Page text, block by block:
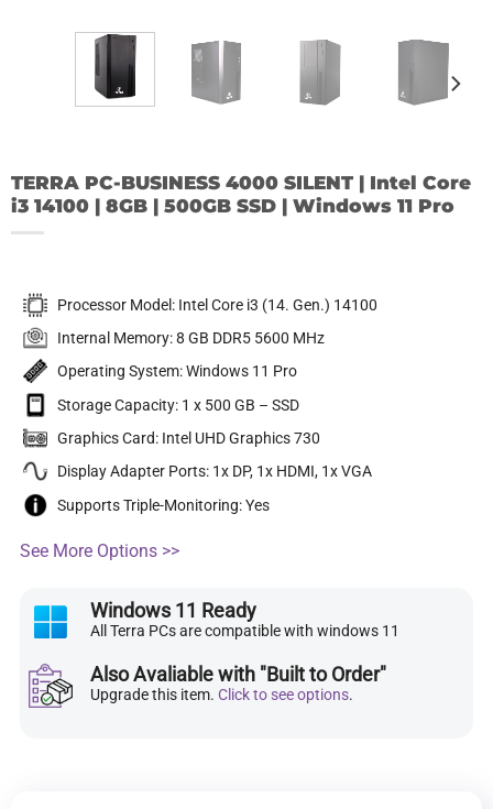
TERRA PC-BUSINESS 4000 SILENT | Intel Core
i3 14100 | 8GB | 500GB SSD | Windows 11 Pro
Processor Model: Intel Core i3 (14. Gen.) 14100
Internal Memory: 8 GB DDR5 5600 MHz
Operating System: Windows 11 Pro
Storage Capacity: 1 x 500 GB – SSD
Graphics Card: Intel UHD Graphics 730
Display Adapter Ports: 1x DP, 1x HDMI, 1x VGA
Supports Triple-Monitoring: Yes
See More Options >>
Windows 11 Ready
All Terra PCs are compatible with windows 11
Also Avaliable with "Built to Order"
Upgrade this item.Click to see options.